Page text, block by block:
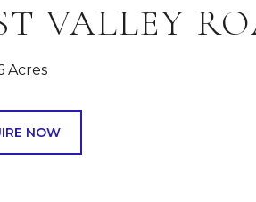
VALLEY
Acres
NOW